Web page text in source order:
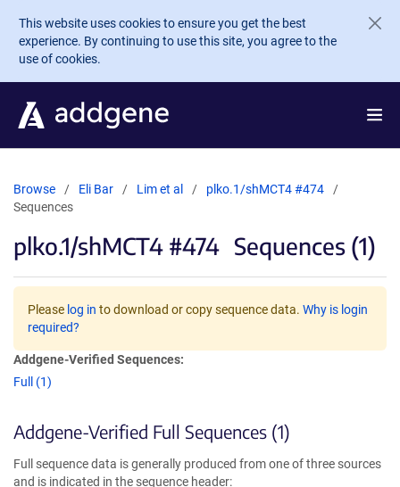
Skip to main content
This website uses cookies to ensure you get the best
experience. By continuing to use this site, you agree to the
use of cookies.
Browse Eli Bar Lim et al
plko.1/shMCT4 #474
Sequences
plko.1/shMCT4 #474 Sequences (1)
Please log in to download or copy sequence data. Why is login
required?
Addgene-Verified Sequences:
Full (1)
Addgene-Verified Full Sequences (1)
Full sequence data is generally produced from one of three sources
and is indicated in the sequence header: